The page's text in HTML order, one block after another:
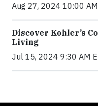
Aug 27, 2024 10:00
Discover Kohler’s
Living
Jul 15, 2024 9:30 AM